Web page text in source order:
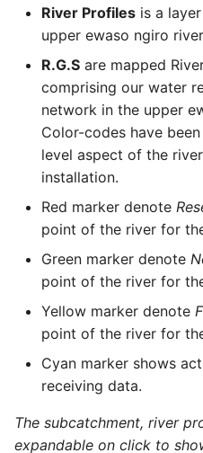
River Profiles is a
upper ewaso ngiro
R.G.S are mapped
comprising our water
network in the upper
Color-codes have
level aspect of the
installation.
Red marker denote
point of the river for
Green marker denote
point of the river for
Yellow marker denote
point of the river for
Cyan marker shows
receiving data.
The subcatchment, river
expandable on click to